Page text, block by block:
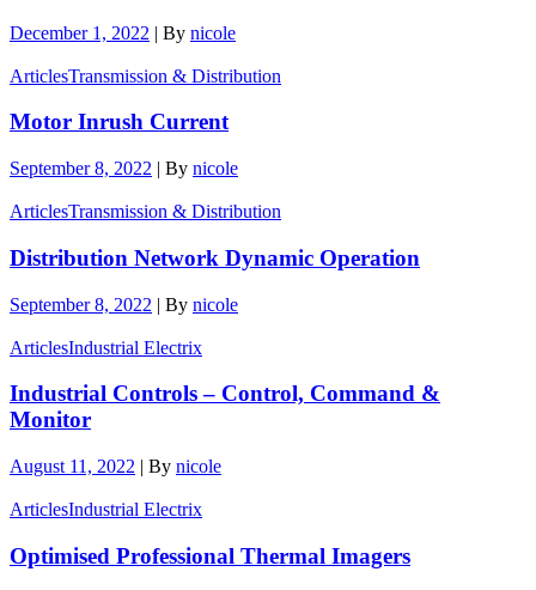
December 1, 2022 | By nicole
ArticlesTransmission & Distribution
Motor Inrush Current
September 8, 2022 | By nicole
ArticlesTransmission & Distribution
Distribution Network Dynamic Operation
September 8, 2022 | By nicole
ArticlesIndustrial Electrix
Industrial Controls – Control, Command &
Monitor
August 11, 2022 | By nicole
ArticlesIndustrial Electrix
Optimised Professional Thermal Imagers